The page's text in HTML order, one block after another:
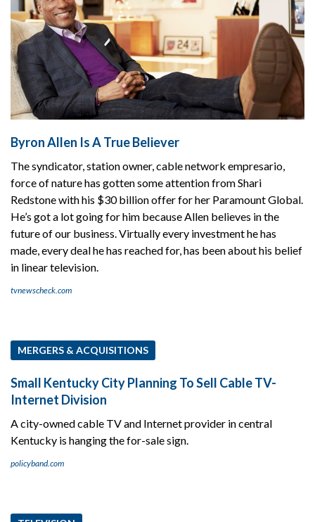
Byron Allen Is A True Believer
The syndicator, station owner, cable network empresario,
force of nature has gotten some attention from Shari
Redstone with his $30 billion offer for her Paramount Global.
He’s got a lot going for him because Allen believes in the
future of our business. Virtually every investment he has
made, every deal he has reached for, has been about his belief
in linear television.
tvnewscheck.com
MERGERS & ACQUISITIONS
Small Kentucky City Planning To Sell Cable TV-
Internet Division
A city-owned cable TV and Internet provider in central
Kentucky is hanging the for-sale sign.
policyband.com